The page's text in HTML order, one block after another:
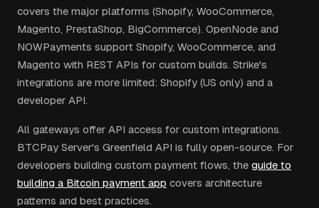
covers the major platforms (Shopify, WooCommerce,
Magento, PrestaShop, BigCommerce). OpenNode and
NOWPayments support Shopify, WooCommerce, and
Magento with REST APIs for custom builds. Strike's
integrations are more limited: Shopify (US only) and a
developer API.
All gateways offer API access for custom integrations.
BTCPay Server's Greenfield API is fully open-source. For
developers building custom payment flows, the guide to
building a Bitcoin payment app covers architecture
patterns and best practices.